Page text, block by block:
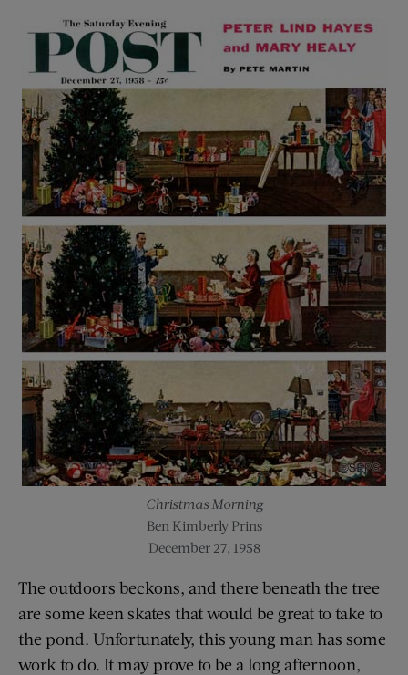
Christmas Morning
Ben Kimberly Prins
December 27, 1958
The outdoors beckons, and there beneath the tree
are some keen skates that would be great to take to
the pond. Unfortunately, this young man has some
work to do. It may prove to be a long afternoon,